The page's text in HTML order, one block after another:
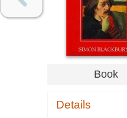
Book
Details